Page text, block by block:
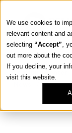
We use cookies to
relevant content and
selecting “Accept”,
out more about the
If you decline, your
visit this website.
Our Platform
Our Approach
Learning Center
Allstate